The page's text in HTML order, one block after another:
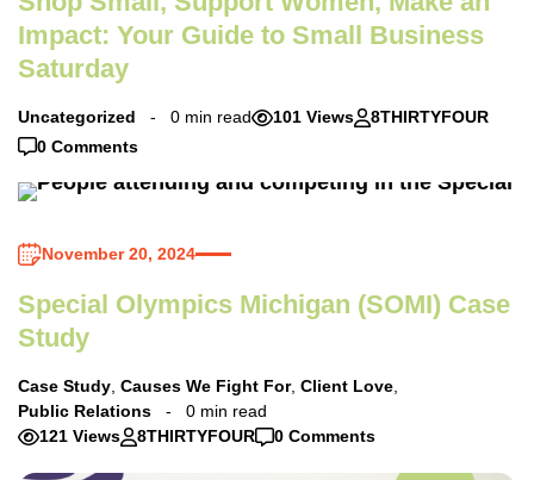
Impact: Your Guide to Small Business
Saturday
Uncategorized 0 min read 101 Views
8THIRTYFOUR
0 Comments
November 20, 2024
Special Olympics Michigan (SOMI) Case
Study
Case Study, Causes We Fight For, Client Love,
Public Relations
0 min read
121 Views
8THIRTYFOUR 0 Comments